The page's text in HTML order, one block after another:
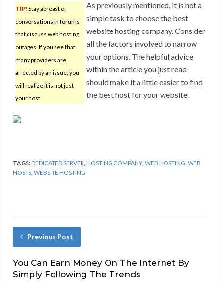
TIP! Stay abreast of
conversations in forums
that discuss web hosting
outages. If you see that
many providers are
affected by an issue, you
will realize it is not just
your host.
As previously mentioned, it is not a
simple task to choose the best
website hosting company. Consider
all the factors involved to narrow
your options. The helpful advice
within the article you just read
should make it a little easier to find
the best host for your website.
TAGS:DEDICATED SERVER,HOSTING COMPANY,WEB HOSTING,WEB
HOSTS,WEBSITE HOSTING
Previous Post
You Can Earn Money On The Internet By
Simply Following The Trends